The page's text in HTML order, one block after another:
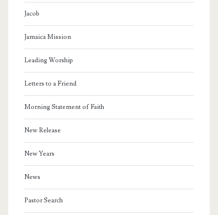
Jacob
Jamaica Mission
Leading Worship
Letters to a Friend
Morning Statement of Faith
New Release
New Years
News
Pastor Search